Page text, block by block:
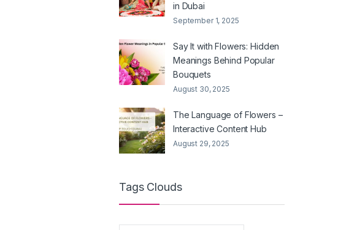
in Dubai
September 1, 2025
Say It with Flowers: Hidden
Meanings Behind Popular
Bouquets
August 30, 2025
The Language of Flowers –
Interactive Content Hub
August 29, 2025
Tags Clouds